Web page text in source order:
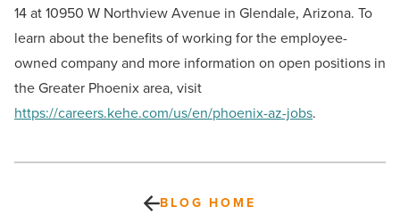
14 at 10950 W Northview Avenue in Glendale, Arizona. To
learn about the benefits of working for the employee-
owned company and more information on open positions in
the Greater Phoenix area, visit
https://careers.kehe.com/us/en/phoenix-az-jobs.
BLOG HOME